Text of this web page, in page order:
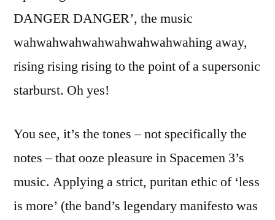
DANGER DANGER’, the music
wahwahwahwahwahwahwahwahing away,
rising rising rising to the point of a supersonic
starburst. Oh yes!
You see, it’s the tones – not specifically the
notes – that ooze pleasure in Spacemen 3’s
music. Applying a strict, puritan ethic of ‘less
is more’ (the band’s legendary manifesto was